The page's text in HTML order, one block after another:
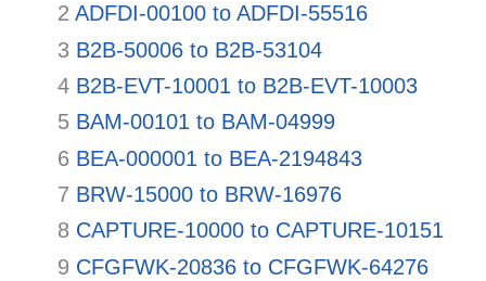
2 ADFDI-00100 to ADFDI-55516
3 B2B-50006 to B2B-53104
4 B2B-EVT-10001 to B2B-EVT-10003
5 BAM-00101 to BAM-04999
6 BEA-000001 to BEA-2194843
7 BRW-15000 to BRW-16976
8 CAPTURE-10000 to CAPTURE-10151
9 CFGFWK-20836 to CFGFWK-64276